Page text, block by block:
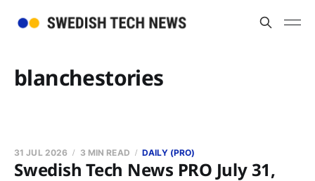
blanchestories
Swedish Tech News PRO July 31,
31 JUL 2026 3 MIN READ DAILY (PRO)